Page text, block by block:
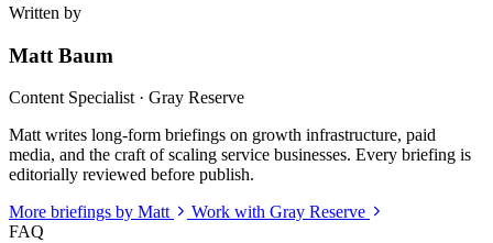
Written by
Matt Baum
Content Specialist · Gray Reserve
Matt writes long-form briefings on growth infrastructure, paid
media, and the craft of scaling service businesses. Every briefing is
editorially reviewed before publish.
More briefings by Matt
Work with Gray Reserve
FAQ